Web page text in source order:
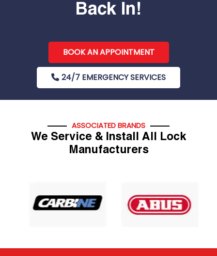
Back In!
BOOK AN APPOINTMENT
24/7 EMERGENCY SERVICES
ASSOCIATED BRANDS
We Service & Install All Lock
Manufacturers